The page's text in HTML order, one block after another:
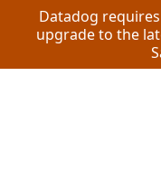
Datadog
upgrade to the